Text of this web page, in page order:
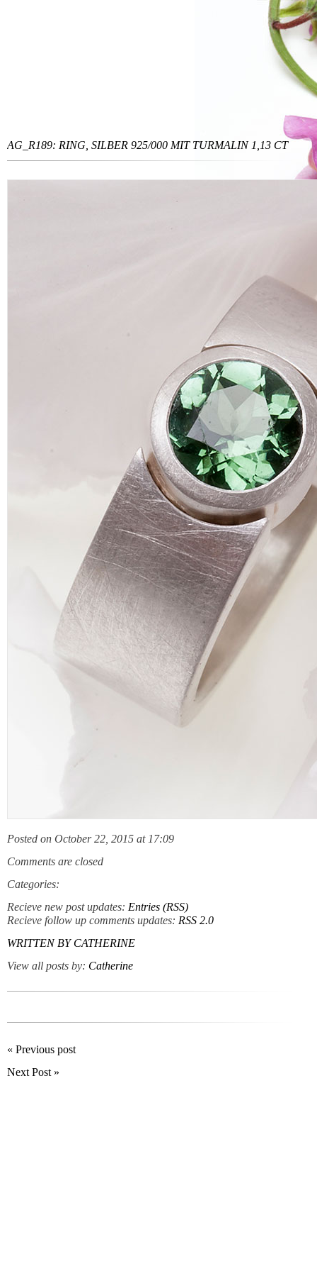
AG_R189: RING, SILBER 925/000 MIT TURMALIN 1,13 CT
Posted on October 22, 2015 at 17:09
Comments are closed
Categories:
Recieve new post updates: Entries (RSS)
Recieve follow up comments updates: RSS 2.0
WRITTEN BYCATHERINE
View all posts by: Catherine
« Previous post
Next Post »